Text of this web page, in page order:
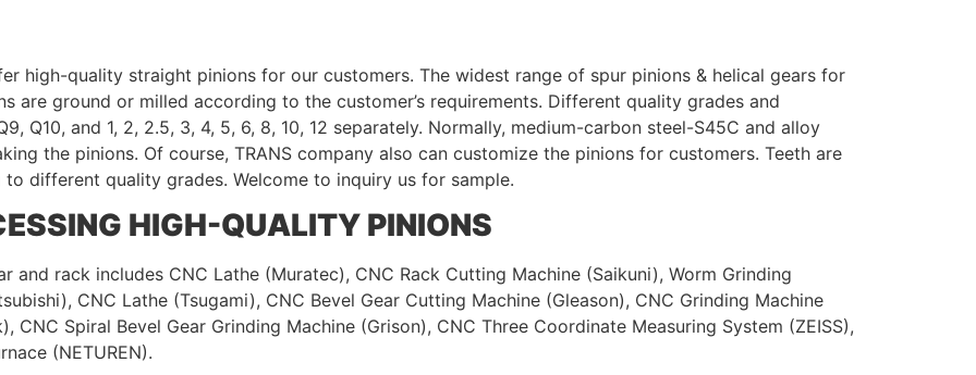
high-quality straight pinions for our customers. The widest range of spur pinions & helical gears for
are ground or milled according to the customer’s requirements. Different quality grades and
Q10, and 1, 2, 2.5, 3, 4, 5, 6, 8, 10, 12 separately. Normally, medium-carbon steel-S45C and alloy
the pinions. Of course, TRANS company also can customize the pinions for customers. Teeth are
different quality grades. Welcome to inquiry us for sample.
HIGH-QUALITY PINIONS
and rack includes CNC Lathe (Muratec), CNC Rack Cutting Machine (Saikuni), Worm Grinding
CNC Lathe (Tsugami), CNC Bevel Gear Cutting Machine (Gleason), CNC Grinding Machine
CNC Spiral Bevel Gear Grinding Machine (Grison), CNC Three Coordinate Measuring System (ZEISS),
(NETUREN).